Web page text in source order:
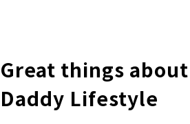
Great things
Daddy Lifestyle